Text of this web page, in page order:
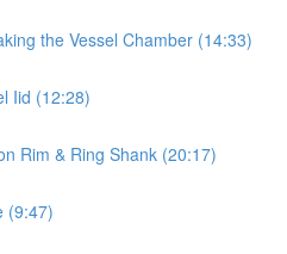
the Vessel Chamber (14:33)
Iid (12:28)
Rim & Ring Shank (20:17)
(9:47)